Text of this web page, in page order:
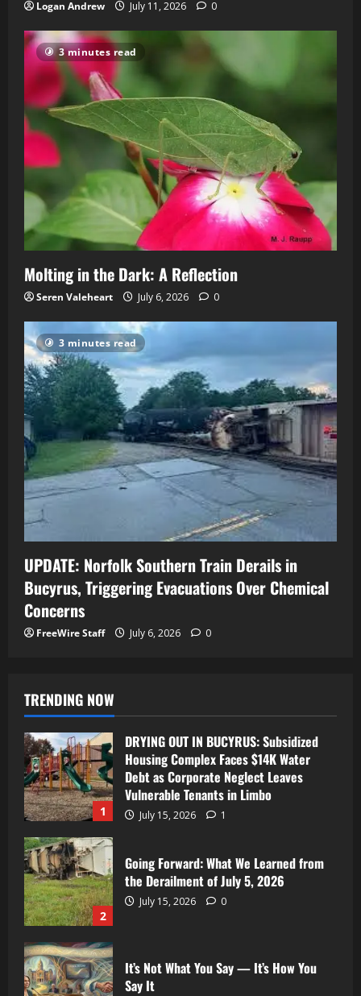
Logan Andrew July 11, 2026 0
3 minutes read
Molting in the Dark: A Reflection
Seren Valeheart July 6, 2026 0
3 minutes read
UPDATE: Norfolk Southern Train Derails in
Bucyrus, Triggering Evacuations Over Chemical
Concerns
FreeWire Staff July 6, 2026 0
TRENDING NOW
1
DRYING OUT IN BUCYRUS: Subsidized
Housing Complex Faces $14K Water
Debt as Corporate Neglect Leaves
Vulnerable Tenants in Limbo
July 15, 2026 1
2
Going Forward: What We Learned from
the Derailment of July 5, 2026
July 15, 2026 0
It’s Not What You Say — It’s How You
Say It